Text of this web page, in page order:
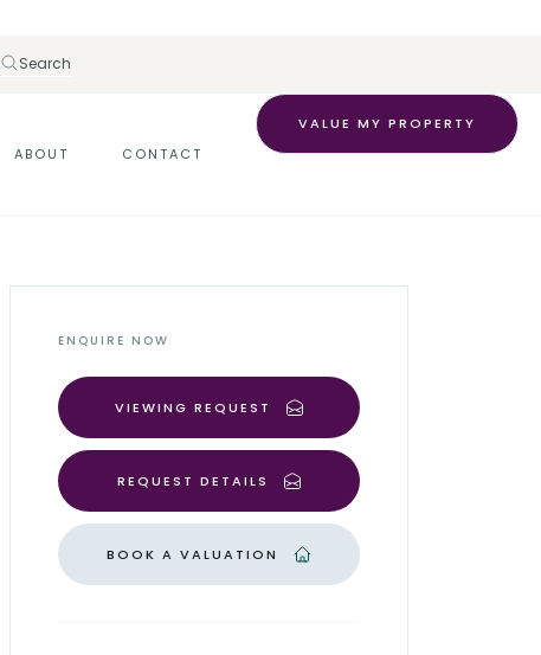
Search
ABOUT CONTACT
VALUE MY PROPERTY
ENQUIRE NOW
VIEWING REQUEST
REQUEST DETAILS
BOOK A VALUATION